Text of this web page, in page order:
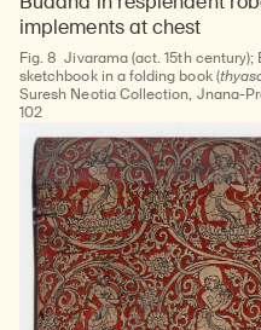
Fig. 8 Jivarama (act. 15th
sketchbook in a folding book (
Suresh Neotia Collection, Jnana-
102